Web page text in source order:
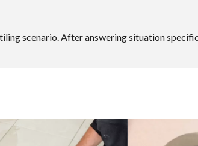
scenario. After answering situation